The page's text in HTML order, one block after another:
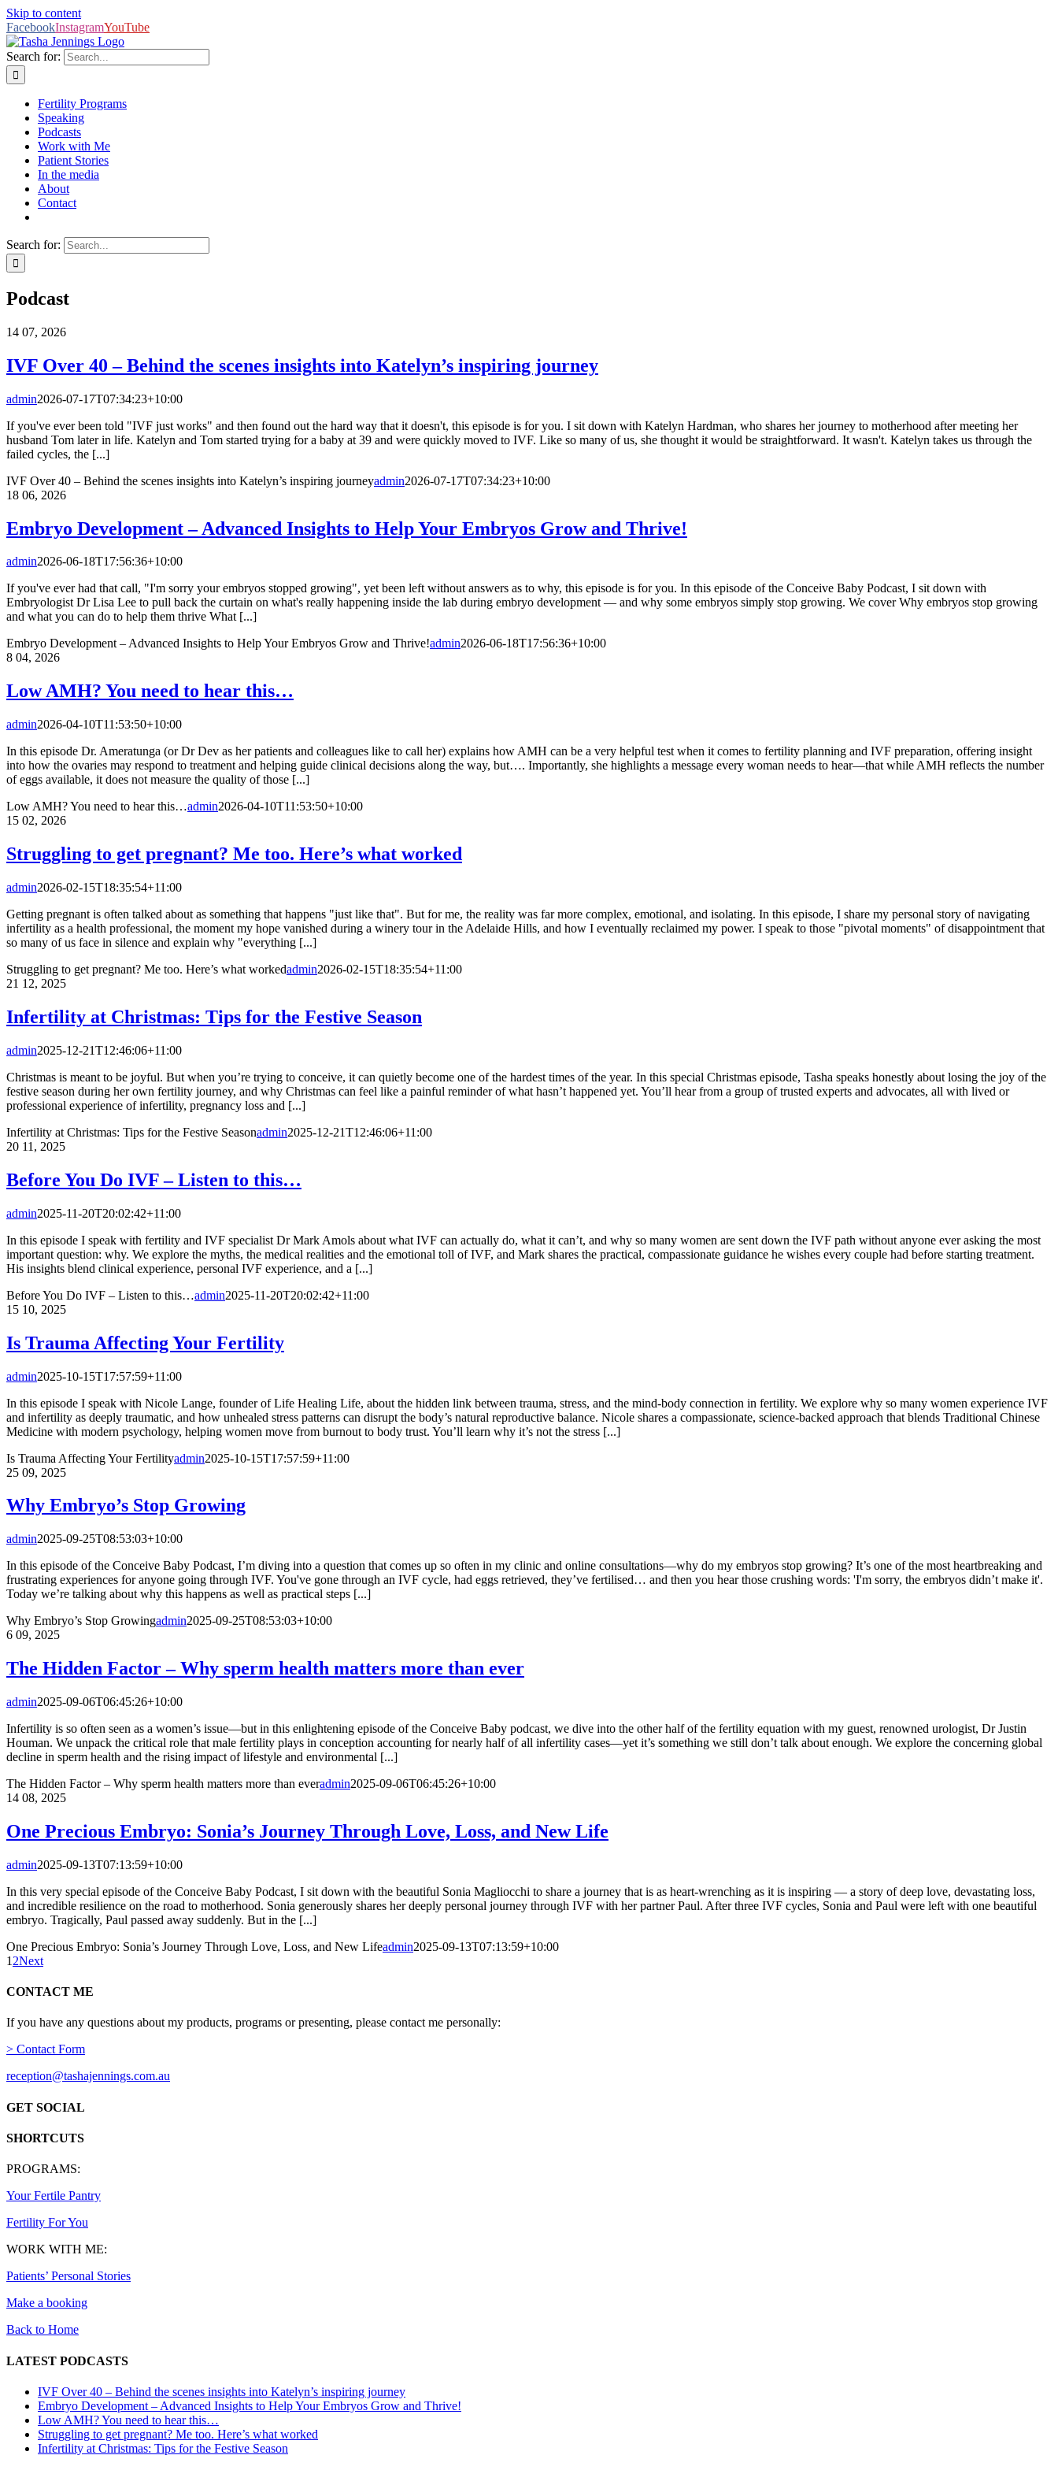
Skip to content
FacebookInstagramYouTube
Search for:
Fertility Programs
Speaking
Podcasts
Work with Me
Patient Stories
In the media
About
Contact
Search for:
Podcast
14 07, 2026
IVF Over 40 – Behind the scenes insights into Katelyn’s inspiring journey
admin2026-07-17T07:34:23+10:00
If you've ever been told "IVF just works" and then found out the hard way that it doesn't, this episode is for you. I sit down with Katelyn Hardman, who shares her journey to motherhood after meeting her
husband Tom later in life. Katelyn and Tom started trying for a baby at 39 and were quickly moved to IVF. Like so many of us, she thought it would be straightforward. It wasn't. Katelyn takes us through the
failed cycles, the [...]
IVF Over 40 – Behind the scenes insights into Katelyn’s inspiring journeyadmin2026-07-17T07:34:23+10:00
18 06, 2026
Embryo Development – Advanced Insights to Help Your Embryos Grow and Thrive!
admin2026-06-18T17:56:36+10:00
If you've ever had that call, "I'm sorry your embryos stopped growing", yet been left without answers as to why, this episode is for you. In this episode of the Conceive Baby Podcast, I sit down with
Embryologist Dr Lisa Lee to pull back the curtain on what's really happening inside the lab during embryo development — and why some embryos simply stop growing. We cover Why embryos stop growing
and what you can do to help them thrive What [...]
Embryo Development – Advanced Insights to Help Your Embryos Grow and Thrive!admin2026-06-18T17:56:36+10:00
8 04, 2026
Low AMH? You need to hear this…
admin2026-04-10T11:53:50+10:00
In this episode Dr. Ameratunga (or Dr Dev as her patients and colleagues like to call her) explains how AMH can be a very helpful test when it comes to fertility planning and IVF preparation, offering insight
into how the ovaries may respond to treatment and helping guide clinical decisions along the way, but…. Importantly, she highlights a message every woman needs to hear—that while AMH reflects the number
of eggs available, it does not measure the quality of those [...]
Low AMH? You need to hear this…admin2026-04-10T11:53:50+10:00
15 02, 2026
Struggling to get pregnant? Me too. Here’s what worked
admin2026-02-15T18:35:54+11:00
Getting pregnant is often talked about as something that happens "just like that". But for me, the reality was far more complex, emotional, and isolating. In this episode, I share my personal story of navigating
infertility as a health professional, the moment my hope vanished during a winery tour in the Adelaide Hills, and how I eventually reclaimed my power. I speak to those "pivotal moments" of disappointment that
so many of us face in silence and explain why "everything [...]
Struggling to get pregnant? Me too. Here’s what workedadmin2026-02-15T18:35:54+11:00
21 12, 2025
Infertility at Christmas: Tips for the Festive Season
admin2025-12-21T12:46:06+11:00
Christmas is meant to be joyful. But when you’re trying to conceive, it can quietly become one of the hardest times of the year. In this special Christmas episode, Tasha speaks honestly about losing the joy of the
festive season during her own fertility journey, and why Christmas can feel like a painful reminder of what hasn’t happened yet. You’ll hear from a group of trusted experts and advocates, all with lived or
professional experience of infertility, pregnancy loss and [...]
Infertility at Christmas: Tips for the Festive Seasonadmin2025-12-21T12:46:06+11:00
20 11, 2025
Before You Do IVF – Listen to this…
admin2025-11-20T20:02:42+11:00
In this episode I speak with fertility and IVF specialist Dr Mark Amols about what IVF can actually do, what it can’t, and why so many women are sent down the IVF path without anyone ever asking the most
important question: why. We explore the myths, the medical realities and the emotional toll of IVF, and Mark shares the practical, compassionate guidance he wishes every couple had before starting treatment.
His insights blend clinical experience, personal IVF experience, and a [...]
Before You Do IVF – Listen to this…admin2025-11-20T20:02:42+11:00
15 10, 2025
Is Trauma Affecting Your Fertility
admin2025-10-15T17:57:59+11:00
In this episode I speak with Nicole Lange, founder of Life Healing Life, about the hidden link between trauma, stress, and the mind-body connection in fertility. We explore why so many women experience IVF
and infertility as deeply traumatic, and how unhealed stress patterns can disrupt the body’s natural reproductive balance. Nicole shares a compassionate, science-backed approach that blends Traditional Chinese
Medicine with modern psychology, helping women move from burnout to body trust. You’ll learn why it’s not the stress [...]
Is Trauma Affecting Your Fertilityadmin2025-10-15T17:57:59+11:00
25 09, 2025
Why Embryo’s Stop Growing
admin2025-09-25T08:53:03+10:00
In this episode of the Conceive Baby Podcast, I’m diving into a question that comes up so often in my clinic and online consultations—why do my embryos stop growing? It’s one of the most heartbreaking and
frustrating experiences for anyone going through IVF. You've gone through an IVF cycle, had eggs retrieved, they’ve fertilised… and then you hear those crushing words: 'I'm sorry, the embryos didn’t make it'.
Today we’re talking about why this happens as well as practical steps [...]
Why Embryo’s Stop Growingadmin2025-09-25T08:53:03+10:00
6 09, 2025
The Hidden Factor – Why sperm health matters more than ever
admin2025-09-06T06:45:26+10:00
Infertility is so often seen as a women’s issue—but in this enlightening episode of the Conceive Baby podcast, we dive into the other half of the fertility equation with my guest, renowned urologist, Dr Justin
Houman. We unpack the critical role that male fertility plays in conception accounting for nearly half of all infertility cases—yet it’s something we still don’t talk about enough. We explore the concerning global
decline in sperm health and the rising impact of lifestyle and environmental [...]
The Hidden Factor – Why sperm health matters more than everadmin2025-09-06T06:45:26+10:00
14 08, 2025
One Precious Embryo: Sonia’s Journey Through Love, Loss, and New Life
admin2025-09-13T07:13:59+10:00
In this very special episode of the Conceive Baby Podcast, I sit down with the beautiful Sonia Magliocchi to share a journey that is as heart-wrenching as it is inspiring — a story of deep love, devastating loss,
and incredible resilience on the road to motherhood. Sonia generously shares her deeply personal journey through IVF with her partner Paul. After three IVF cycles, Sonia and Paul were left with one beautiful
embryo. Tragically, Paul passed away suddenly. But in the [...]
One Precious Embryo: Sonia’s Journey Through Love, Loss, and New Lifeadmin2025-09-13T07:13:59+10:00
1 2Next
CONTACT ME
If you have any questions about my products, programs or presenting, please contact me personally:
> Contact Form
reception@tashajennings.com.au
GET SOCIAL
SHORTCUTS
PROGRAMS:
Your Fertile Pantry
Fertility For You
WORK WITH ME:
Patients’ Personal Stories
Make a booking
Back to Home
LATEST PODCASTS
IVF Over 40 – Behind the scenes insights into Katelyn’s inspiring journey
Embryo Development – Advanced Insights to Help Your Embryos Grow and Thrive!
Low AMH? You need to hear this…
Struggling to get pregnant? Me too. Here’s what worked
Infertility at Christmas: Tips for the Festive Season